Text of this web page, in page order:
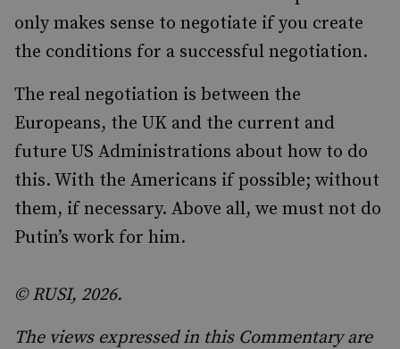
only makes sense to negotiate if you create
the conditions for a successful negotiation.
The real negotiation is between the
Europeans, the UK and the current and
future US Administrations about how to do
this. With the Americans if possible; without
them, if necessary. Above all, we must not do
Putin’s work for him.
© RUSI, 2026.
The views expressed in this Commentary are